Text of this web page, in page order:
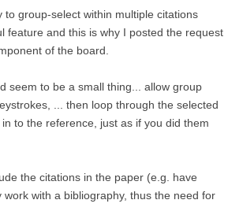
to group-select within multiple citations
feature and this is why I posted the request
of the board.
seem to be a small thing... allow group
... then loop through the selected
to the reference, just as if you did them
the citations in the paper (e.g. have
with a bibliography, thus the need for